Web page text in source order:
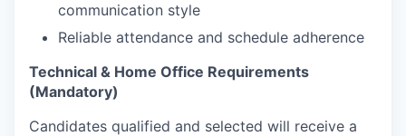
communication style
Reliable attendance and schedule adherence
Technical & Home Office Requirements
(Mandatory)
Candidates qualified and selected will receive a